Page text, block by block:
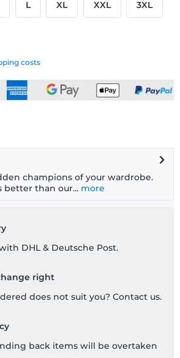
costs
L XL XXL 3XL
champions of your wardrobe.
better than our... more
DHL & Deutsche Post.
right
does not suit you? Contact us.
back items will be overtaken